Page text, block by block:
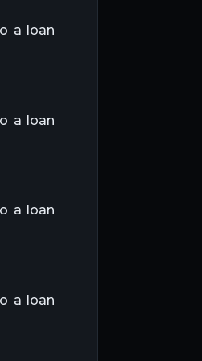
a loan
a loan
a loan
a loan